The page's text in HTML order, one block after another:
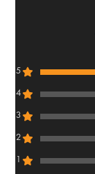
5
4
3
2
1